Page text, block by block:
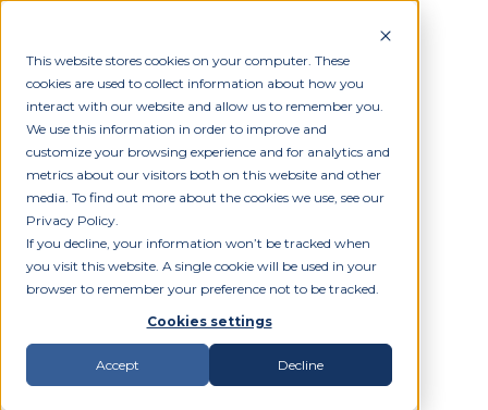
This website stores cookies on your computer. These
cookies are used to collect information about how you
interact with our website and allow us to remember you.
We use this information in order to improve and
customize your browsing experience and for analytics and
metrics about our visitors both on this website and other
media. To find out more about the cookies we use, see our
Privacy Policy.
If you decline, your information won’t be tracked when
you visit this website. A single cookie will be used in your
browser to remember your preference not to be tracked.
Cookies settings
Accept Decline